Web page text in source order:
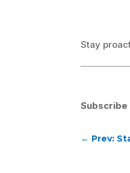
Stay
← Prev: